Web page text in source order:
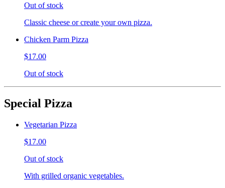
Out of stock
Classic cheese or create your own pizza.
Chicken Parm Pizza
$17.00
Out of stock
Special Pizza
Vegetarian Pizza
$17.00
Out of stock
With grilled organic vegetables.